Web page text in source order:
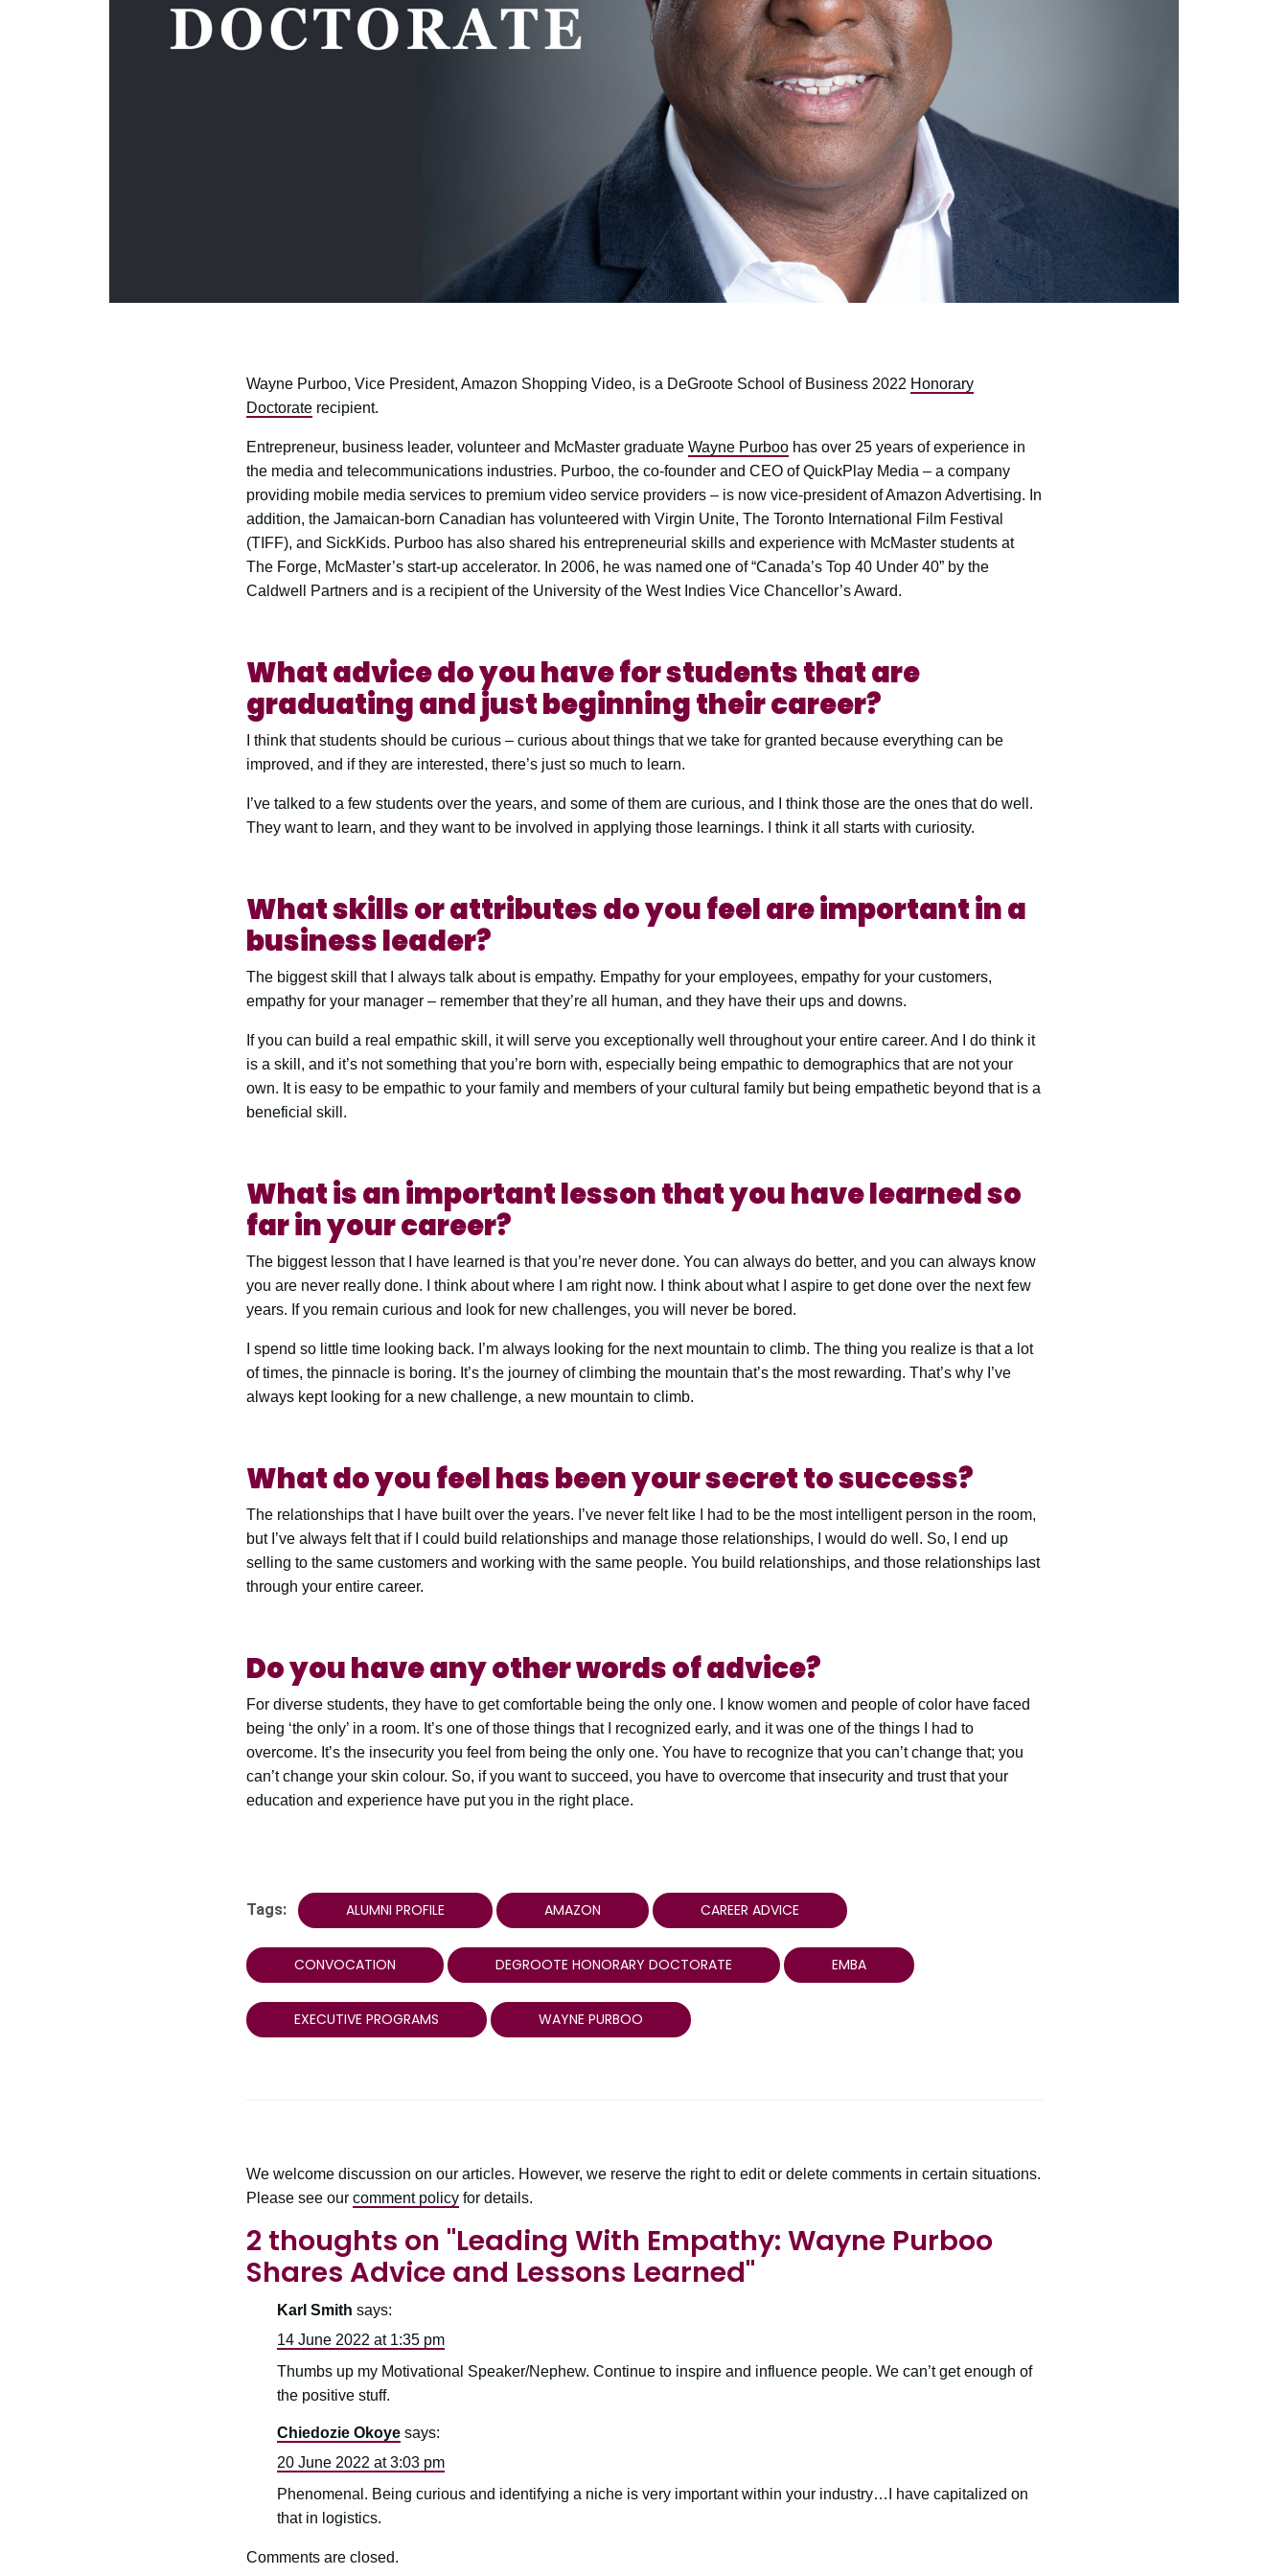
Wayne Purboo, Vice President, Amazon Shopping Video, is a DeGroote School of Business 2022 Honorary
Doctoraterecipient.
Entrepreneur, business leader, volunteer and McMaster graduate Wayne Purboohas over 25 years of experience in
the media and telecommunications industries. Purboo, the co-founder and CEO of QuickPlay Media – a company
providing mobile media services to premium video service providers – is now vice-president of Amazon Advertising. In
addition, the Jamaican-born Canadian has volunteered with Virgin Unite, The Toronto International Film Festival
(TIFF), and SickKids. Purboo has also shared his entrepreneurial skills and experience with McMaster students at
The Forge, McMaster’s start-up accelerator. In 2006, he was named one of “Canada’s Top 40 Under 40” by the
Caldwell Partners and is a recipient of the University of the West Indies Vice Chancellor’s Award.
What advice do you have for students that are
graduating and just beginning their career?
I think that students should be curious – curious about things that we take for granted because everything can be
improved, and if they are interested, there’s just so much to learn.
I’ve talked to a few students over the years, and some of them are curious, and I think those are the ones that do well.
They want to learn, and they want to be involved in applying those learnings. I think it all starts with curiosity.
What skills or attributes do you feel are important in a
business leader?
The biggest skill that I always talk about is empathy. Empathy for your employees, empathy for your customers,
empathy for your manager – remember that they’re all human, and they have their ups and downs.
If you can build a real empathic skill, it will serve you exceptionally well throughout your entire career. And I do think it
is a skill, and it’s not something that you’re born with, especially being empathic to demographics that are not your
own. It is easy to be empathic to your family and members of your cultural family but being empathetic beyond that is a
beneficial skill.
What is an important lesson that you have learned so
far in your career?
The biggest lesson that I have learned is that you’re never done. You can always do better, and you can always know
you are never really done. I think about where I am right now. I think about what I aspire to get done over the next few
years. If you remain curious and look for new challenges, you will never be bored.
I spend so little time looking back. I’m always looking for the next mountain to climb. The thing you realize is that a lot
of times, the pinnacle is boring. It’s the journey of climbing the mountain that’s the most rewarding. That’s why I’ve
always kept looking for a new challenge, a new mountain to climb.
What do you feel has been your secret to success?
The relationships that I have built over the years. I’ve never felt like I had to be the most intelligent person in the room,
but I’ve always felt that if I could build relationships and manage those relationships, I would do well. So, I end up
selling to the same customers and working with the same people. You build relationships, and those relationships last
through your entire career.
Do you have any other words of advice?
For diverse students, they have to get comfortable being the only one. I know women and people of color have faced
being ‘the only’ in a room. It’s one of those things that I recognized early, and it was one of the things I had to
overcome. It’s the insecurity you feel from being the only one. You have to recognize that you can’t change that; you
can’t change your skin colour. So, if you want to succeed, you have to overcome that insecurity and trust that your
education and experience have put you in the right place.
Tags: ALUMNI PROFILE AMAZON CAREER ADVICE
CONVOCATION DEGROOTE HONORARY DOCTORATE EMBA
EXECUTIVE PROGRAMS WAYNE PURBOO
We welcome discussion on our articles. However, we reserve the right to edit or delete comments in certain situations.
Please see our comment policyfor details.
2 thoughts on "Leading With Empathy: Wayne Purboo
Shares Advice and Lessons Learned"
Karl Smith says:
14 June 2022 at 1:35 pm
Thumbs up my Motivational Speaker/Nephew. Continue to inspire and influence people. We can’t get enough of
the positive stuff.
Chiedozie Okoye says:
20 June 2022 at 3:03 pm
Phenomenal. Being curious and identifying a niche is very important within your industry…I have capitalized on
that in logistics.
Comments are closed.